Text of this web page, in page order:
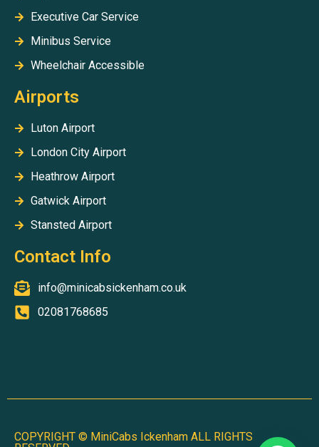
Executive Car Service
Minibus Service
Wheelchair Accessible
Airports
Luton Airport
London City Airport
Heathrow Airport
Gatwick Airport
Stansted Airport
Contact Info
info@minicabsickenham.co.uk
02081768685
COPYRIGHT © MiniCabs Ickenham ALL RIGHTS